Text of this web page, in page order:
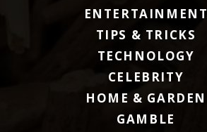
ENTERTAINMENT
TIPS & TRICKS
TECHNOLOGY
CELEBRITY
HOME & GARDEN
GAMBLE